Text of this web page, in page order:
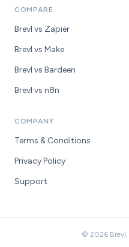
COMPARE
Brevl vs Zapier
Brevl vs Make
Brevl vs Bardeen
Brevl vs n8n
COMPANY
Terms & Conditions
Privacy Policy
Support
© 2026 Brevl.